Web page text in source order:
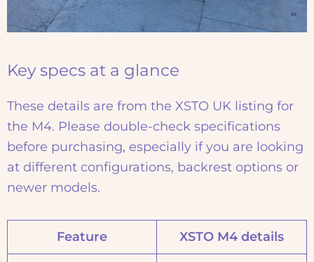
Key specs at a glance
These details are from the XSTO UK listing for
the M4. Please double-check specifications
before purchasing, especially if you are looking
at different configurations, backrest options or
newer models.
Feature XSTO M4 details